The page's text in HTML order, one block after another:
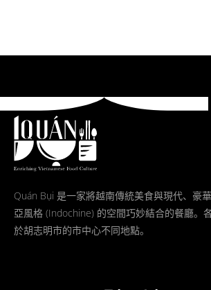
Quán Bụi 是一家將越南傳統美食與現代、豪
亞風格 (Indochine) 的空間巧妙結合的餐廳。
於胡志明市的市中心不同地點。